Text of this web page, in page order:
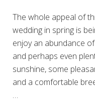
The whole appeal of
wedding in spring is
enjoy an abundance
and perhaps even
sunshine, some
and a comfortable
…